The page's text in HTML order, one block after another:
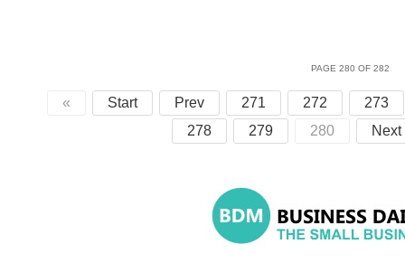
PAGE 280 OF 282
« Start Prev 271 272
273
278
279 280 Next